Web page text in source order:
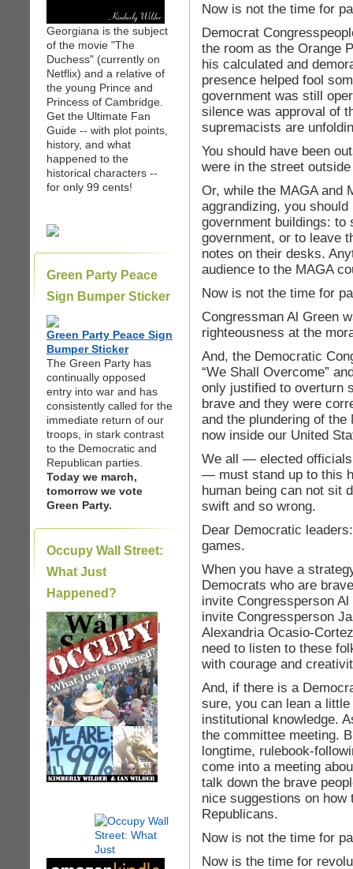
Georgiana is the subject
of the movie "The
Duchess" (currently on
Netflix) and a relative of
the young Prince and
Princess of Cambridge.
Get the Ultimate Fan
Guide -- with plot points,
history, and what
happened to the
historical characters --
for only 99 cents!
Green Party Peace
Sign Bumper Sticker
Green Party Peace Sign
Bumper Sticker
The Green Party has
continually opposed
entry into war and has
consistently called for the
immediate return of our
troops, in stark contrast
to the Democratic and
Republican parties.
Today we march,
tomorrow we vote
Green Party.
Occupy Wall Street:
What Just
Happened?
|
Now is not the time for
Democrat
the room as the Orange
his calculated and
presence helped fool
government was still
silence was approval of
supremacists are
You should have been
were in the street
Or, while the MAGA and
aggrandizing, you
government buildings: to
government, or to leave
notes on their desks.
audience to the MAGA
Now is not the time for
Congressman Al Green
righteousness at the
And, the Democratic
“We Shall Overcome”
only justified to overturn
brave and they were
and the plundering of
now inside our United
We all — elected
— must stand up to this
human being can not sit
swift and so wrong.
Dear Democratic
games.
When you have a
Democrats who are
invite Congressperson
invite Congressperson
Alexandria Ocasio-
need to listen to these
with courage and
And, if there is a
sure, you can lean a
institutional knowledge.
the committee meeting.
longtime, rulebook-
come into a meeting
talk down the brave
nice suggestions on
Republicans.
Now is not the time for
Now is the time for